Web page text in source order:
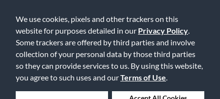
We use cookies, pixels and other trackers on this
website for purposes detailed in our Privacy Policy
Some trackers are offered by third parties and involve
collection of your personal data by those third parties
so they can provide services to us. By using this website,
you agree to such uses and ourTerms of Use
Email Us